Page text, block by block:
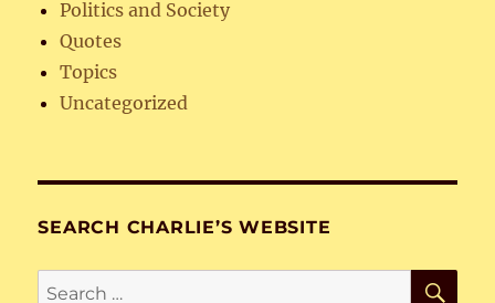
Politics and Society
Quotes
Topics
Uncategorized
SEARCH CHARLIE’S WEBSITE
Search